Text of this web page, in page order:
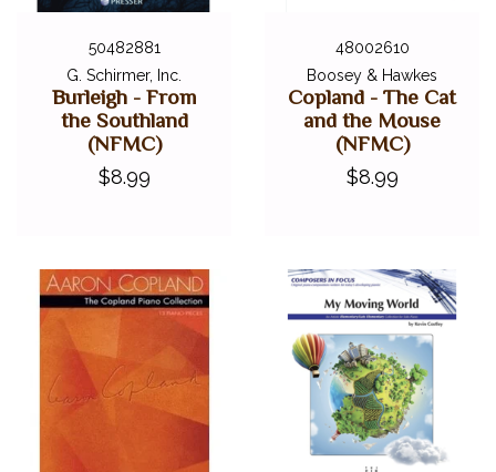
50482881
G. Schirmer, Inc.
Burleigh - From
the Southland
(NFMC)
$8.99
48002610
Boosey & Hawkes
Copland - The Cat
and the Mouse
(NFMC)
$8.99